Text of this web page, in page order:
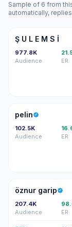
Sample of 6 from
automatically,
ŞU
Ş U L E M S İ
977.8K
Audience
ER
P
pelin
102.5K
Audience
ER
ÖG
öznur garip
207.4K
Audience
ER